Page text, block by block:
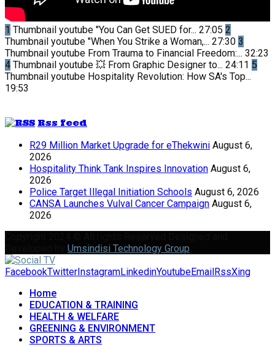
1 Thumbnail youtube "You Can Get SUED for... 27:05 2
Thumbnail youtube "When You Strike a Woman,... 27:30 3
Thumbnail youtube From Trauma to Financial Freedom:... 32:23
4 Thumbnail youtube 💥 From Graphic Designer to... 24:11 5
Thumbnail youtube Hospitality Revolution: How SA's Top...
19:53
Rss feed
R29 Million Market Upgrade for eThekwini August 6,
2026
Hospitality Think Tank Inspires Innovation August 6,
2026
Police Target Illegal Initiation Schools August 6, 2026
CANSA Launches Vulval Cancer Campaign August 6,
2026
Umsindisi Technology Group
FacebookTwitter InstagramLinkedinYoutubeEmail RssXing
Home
EDUCATION & TRAINING
HEALTH & WELFARE
GREENING & ENVIRONMENT
SPORTS & ARTS